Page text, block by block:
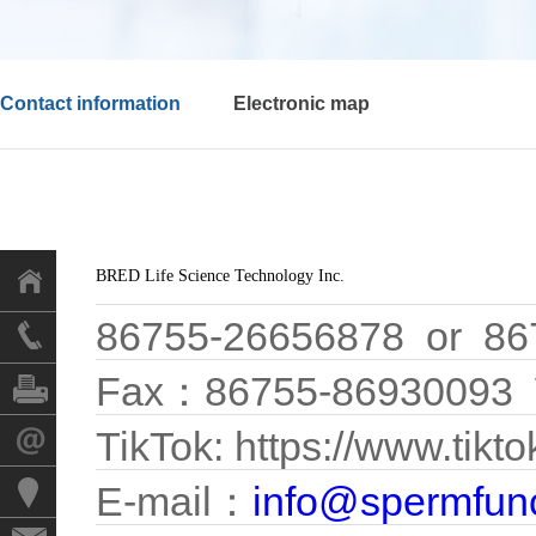
Contact information Electronic map
BRED Life Science Technology Inc.
86755-26656878 or
Fax：86755-
TikTok: https://
E-mail：